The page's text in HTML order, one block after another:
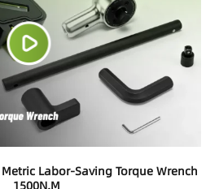
Metric Labor-Saving Torque Wrench